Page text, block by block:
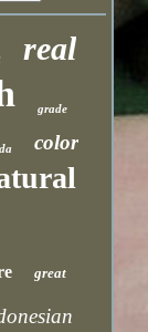
real
grade
color
great